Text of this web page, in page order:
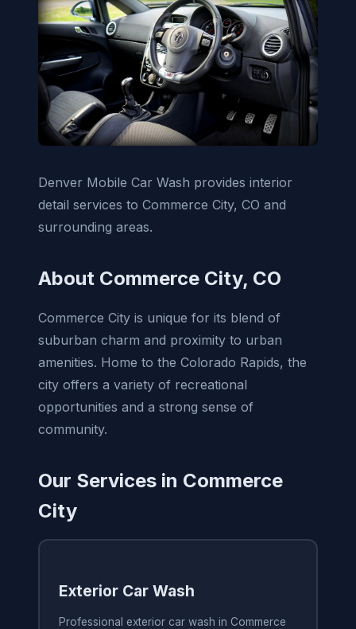
Denver Mobile Car Wash provides interior
detail services to Commerce City, CO and
surrounding areas.
About Commerce City, CO
Commerce City is unique for its blend of
suburban charm and proximity to urban
amenities. Home to the Colorado Rapids, the
city offers a variety of recreational
opportunities and a strong sense of
community.
Our Services in Commerce
City
Exterior Car Wash
Professional exterior car wash in Commerce